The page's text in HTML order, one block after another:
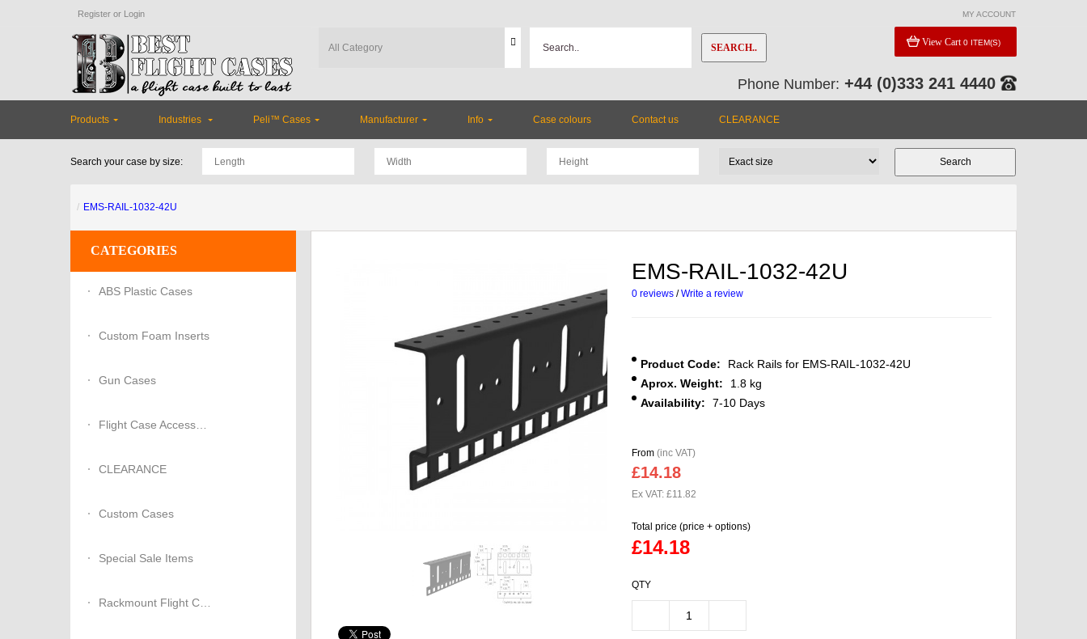
Register or Login MY ACCOUNT
SEARCH.. View Cart 0 ITEM(S)
Phone Number: +44 (0)333 241 4440
Products Industries Peli™ Cases Manufacturer Info Case colours Contact us CLEARANCE
Search your case by size:
EMS-RAIL-1032-42U
CATEGORIES
ABS Plastic Cases
Custom Foam Inserts
Gun Cases
Flight Case Accessories
CLEARANCE
Custom Cases
Special Sale Items
Rackmount Flight Cases
EMS-RAIL-1032-42U
0 reviews /Write a review
Product Code:
Rack Rails for EMS-RAIL-1032-42U
Aprox. Weight:
1.8 kg
Availability:
7-10 Days
From(inc VAT)
£14.18
Ex VAT: £11.82
Total price (price + options)
£14.18
QTY